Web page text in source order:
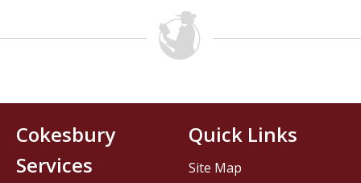
Cokesbury
Services
Quick Links
Site Map